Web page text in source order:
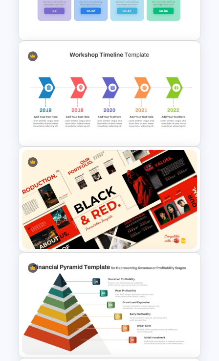
PowerPoint and Google Slides
Template
Generations Comparison
Template for PowerPoint
Leadership Workshops
Timeline PowerPoint Template
Black and Red Theme
Presentation Templates